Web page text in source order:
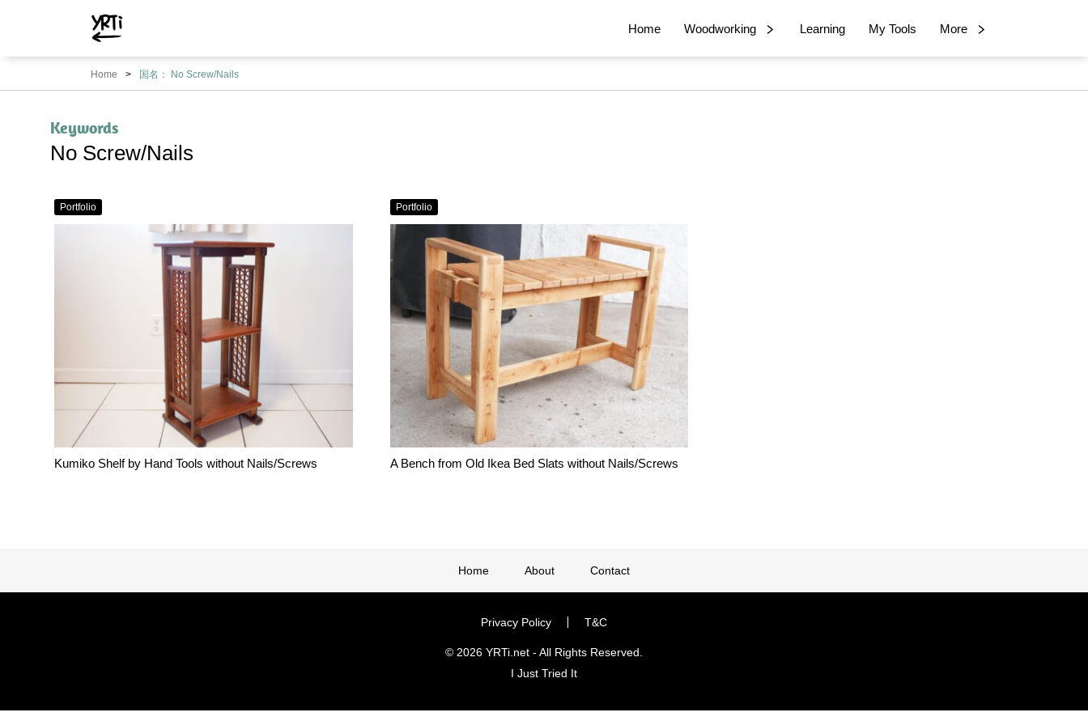
Home Woodworking Learning My Tools More
YRTi
I
Just
Home 国名： No Screw/Nails
Keywords
No Screw/Nails
Portfolio
Kumiko Shelf by Hand Tools without Nails/Screws
Portfolio
A Bench from Old Ikea Bed Slats without Nails/Screws
Home About Contact
Privacy Policy T&C
© 2026 YRTi.net - All Rights Reserved.
I Just Tried It